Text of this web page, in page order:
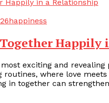
happiness
Happily
exciting and
routines, where love
in together can